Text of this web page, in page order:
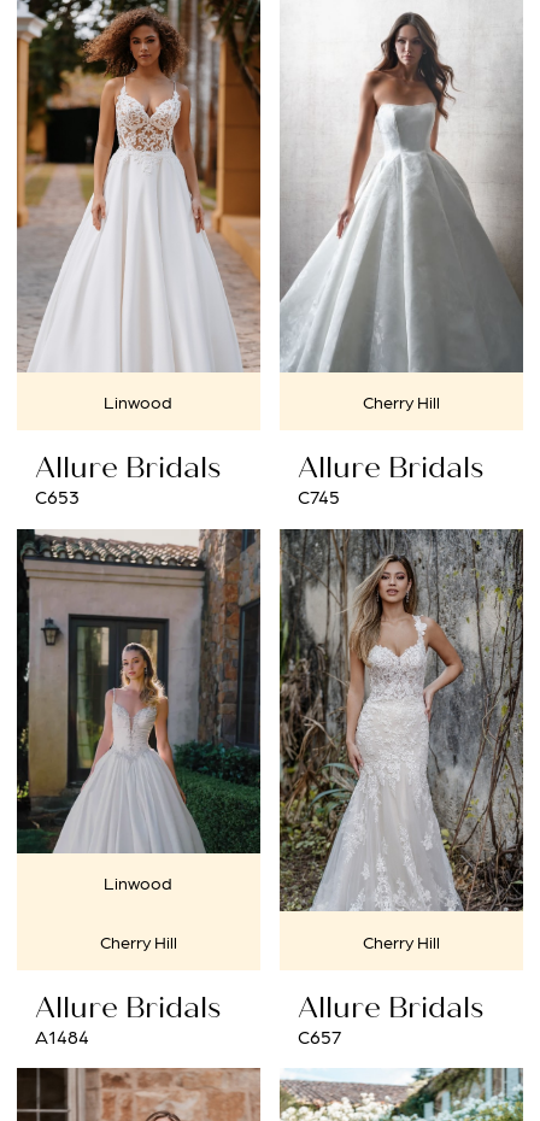
Linwood
Allure Bridals
C653
Cherry Hill
Allure Bridals
C745
Linwood
Cherry Hill
Allure Bridals
A1484
Cherry Hill
Allure Bridals
C657